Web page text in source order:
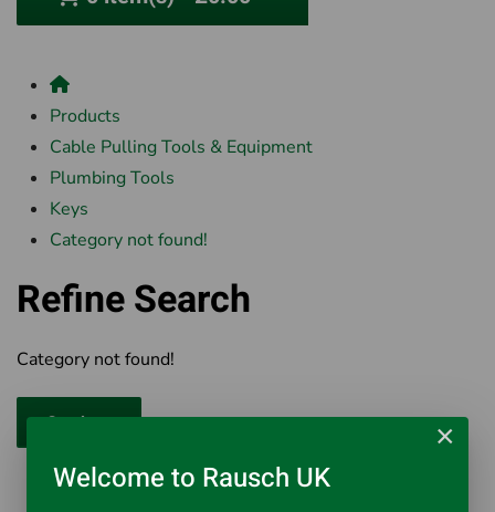
Products
Cable Pulling Tools & Equipment
Plumbing Tools
Keys
Category not found!
Refine Search
Category not found!
Continue ×
Welcome to Rausch UK